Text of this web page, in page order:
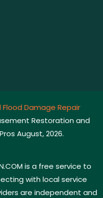
Flood Damage Repair
Restoration and
August, 2026.
is a free service to
with local service
are independent and